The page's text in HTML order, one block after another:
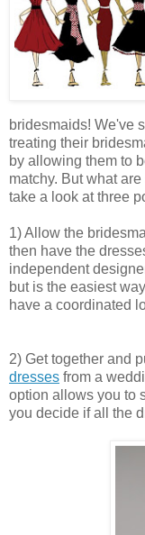
bridesmaids! We've
treating their
by allowing them to
matchy. But what are
take a look at three
1) Allow the
then have the
independent
but is the easiest
have a coordinated
2) Get together and
dresses from a
option allows you to
you decide if all the